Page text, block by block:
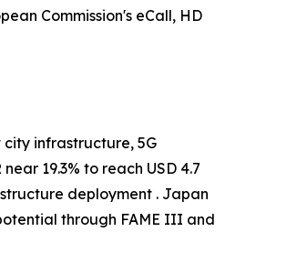
Commission's eCall, HD
infrastructure, 5G
19.3% to reach USD 4.7
deployment . Japan
through FAME III and